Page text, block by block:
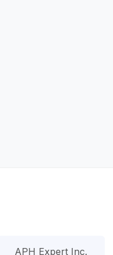
APH Expert Inc.